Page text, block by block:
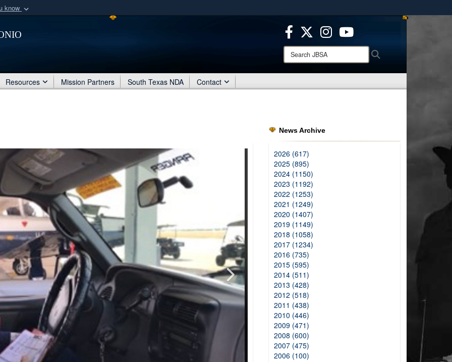
know
organization
Secure .mil websites use HTTPS
means you’ve safely connected to the .mil website.
Share sensitive information only on official, secure websites.
Search
JBSA:
Resources Mission Partners South Texas NDA Contact
News Archive
2026 (617)
2025 (895)
2024 (1150)
2023 (1192)
2022 (1253)
2021 (1249)
2020 (1407)
2019 (1149)
2018 (1058)
2017 (1234)
2016 (735)
2015 (595)
2014 (511)
2013 (428)
2012 (518)
2011 (438)
2010 (446)
2009 (471)
2008 (600)
2007 (475)
2006 (100)